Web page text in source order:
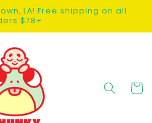
LA! Free shipping on all
$78+
Cart